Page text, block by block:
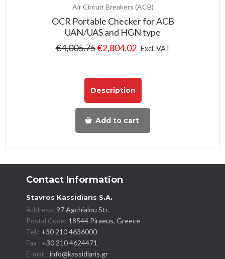
Air Circuit Breakers (ACB)
OCR Portable Checker for ACB
UAN/UAS and HGN type
€4,005.75€2,804.02 Excl. VAT
Description
Add to cart
Contact Information
Stavros Kassidiaris S.A.
Address:97 Agchialou Str.
Postal Code: 18544 Piraeus, Greece
Tel.: +30 210 4636000
Fax : +30 210 4624471
E-mail :info@kassidiaris.gr